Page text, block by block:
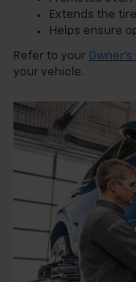
Extends the
Helps ensure
Refer to your Owner’s
your vehicle.